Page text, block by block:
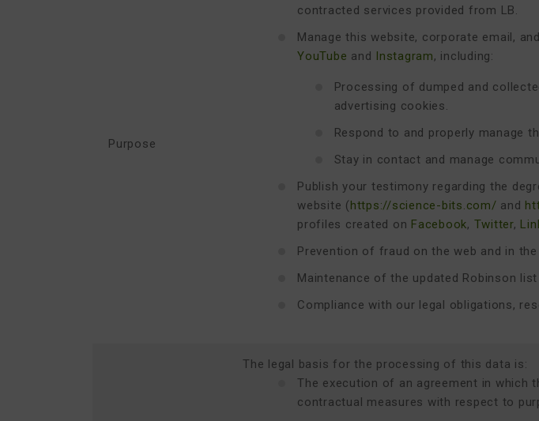
Purpose
contracted services provided from LB.
Manage this website, corporate email,
YouTube and Instagram, including:
Processing of dumped and
advertising cookies.
Respond to and properly manage
Stay in contact and manage
Publish your testimony regarding the
website (https://science-bits.com/ and
profiles created on Facebook, Twitter,
Prevention of fraud on the web and in
Maintenance of the updated Robinson
Compliance with our legal obligations,
The legal basis for the processing of this data is:
The execution of an agreement in which
contractual measures with respect to